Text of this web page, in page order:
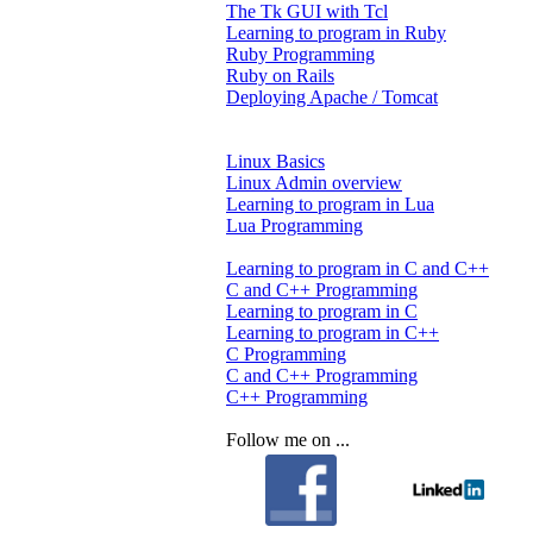
The Tk GUI with Tcl
Learning to program in Ruby
Ruby Programming
Ruby on Rails
Deploying Apache / Tomcat
Linux Basics
Linux Admin overview
Learning to program in Lua
Lua Programming
Learning to program in C and C++
C and C++ Programming
Learning to program in C
Learning to program in C++
C Programming
C and C++ Programming
C++ Programming
Follow me on ...